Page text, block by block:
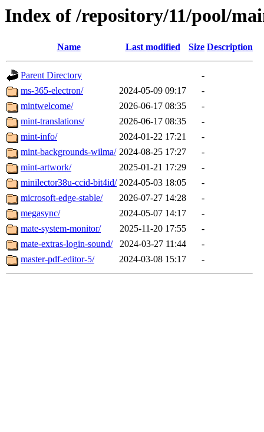
Index of /repository/11/pool/
Name Last modified Size Description
Parent Directory
-
ms-365-electron/
2024-05-09 09:17
-
mintwelcome/
2026-06-17 08:35
-
mint-translations/
2026-06-17 08:35
-
mint-info/
2024-01-22 17:21
-
mint-backgrounds-wilma/ 2024-08-25 17:27
-
mint-artwork/
2025-01-21 17:29
-
minilector38u-ccid-bit4id/ 2024-05-03 18:05
-
microsoft-edge-stable/
2026-07-27 14:28
-
megasync/
2024-05-07 14:17
-
mate-system-monitor/
2025-11-20 17:55
-
mate-extras-login-sound/
2024-03-27 11:44
-
master-pdf-editor-5/
2024-03-08 15:17 -